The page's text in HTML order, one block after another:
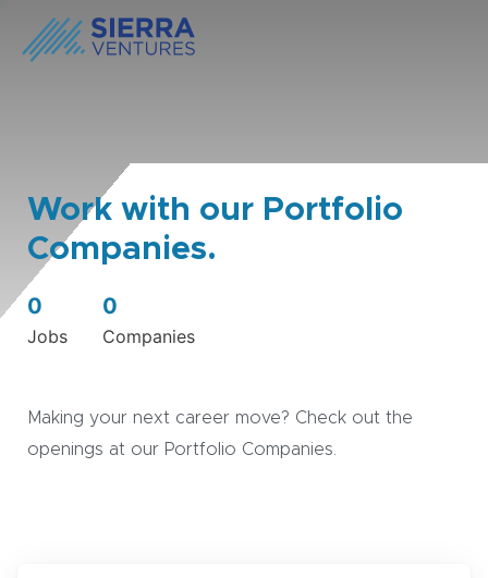
Work with our Portfolio
Companies.
0
Jobs
0
Companies
Making your next career move? Check out the
openings at our Portfolio Companies.